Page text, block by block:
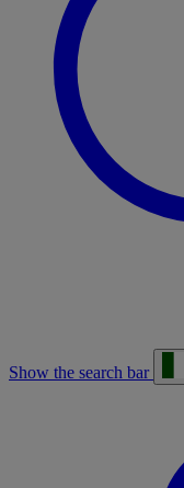
Show the search bar